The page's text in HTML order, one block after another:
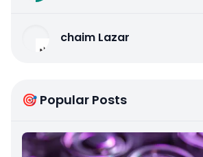
chaim Lazar
🎯 Popular Posts